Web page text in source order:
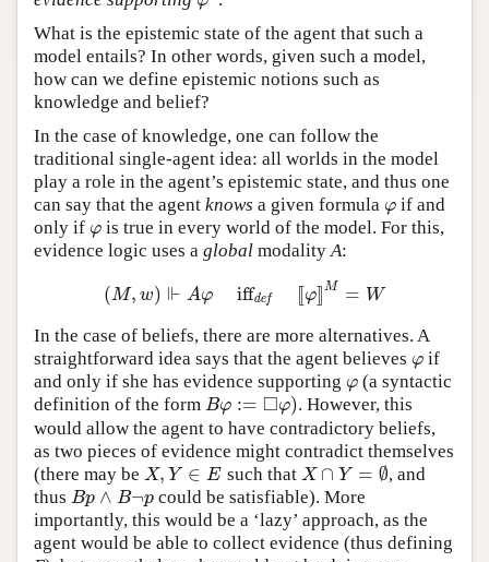
What is the epistemic state of the agent that such a
model entails? In other words, given such a model,
how can we define epistemic notions such as
knowledge and belief?
In the case of knowledge, one can follow the
traditional single-agent idea: all worlds in the model
play a role in the agent’s epistemic state, and thus one
can say that the agent knows a given formula φ
φ if and
only if φ
φ is true in every world of the model. For this,
evidence logic uses a global modalityA:
(M, w) ⊩ Aφ iffdef [[φ]]M = W
(M w) ⊩A iffdef[ ]M =W
In the case of beliefs, there are more alternatives. A
straightforward idea says that the agent believes φ
φ if
and only if she has evidence supporting φ
φ (a syntactic
definition of the form Bφ := □φ)
Bφ:=◻ φ)
. However, this
would allow the agent to have contradictory beliefs,
as two pieces of evidence might contradict themselves
(there may be X, Y ∈ E
X,Y∈E such that X ∩ Y = ∅
X∩Y=∅
, and
thus Bp ∧ B¬p
Bp∧B¬p
could be satisfiable). More
importantly, this would be a ‘lazy’ approach, as the
agent would be able to collect evidence (thus defining